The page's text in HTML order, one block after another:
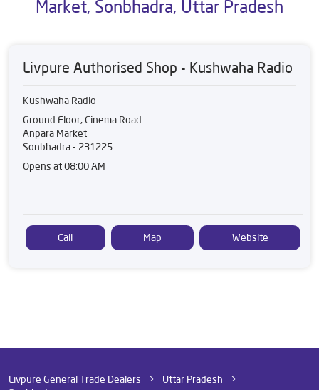
Market, Sonbhadra, Uttar Pradesh
Livpure Authorised Shop - Kushwaha Radio
Kushwaha Radio
Ground Floor, Cinema Road
Anpara Market
Sonbhadra- 231225
Opens at 08:00 AM
Call Map Website
Livpure General Trade Dealers
Uttar Pradesh